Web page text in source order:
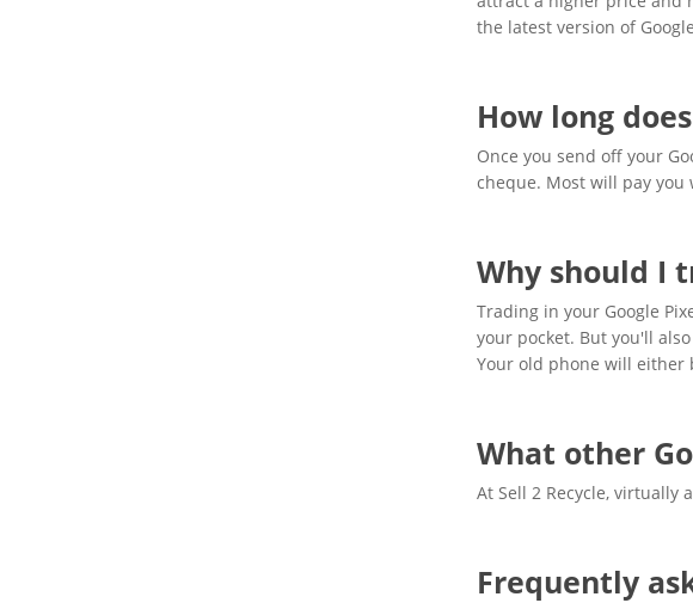
the latest version of
How long
Once you send off your
cheque. Most will pay
Why should I
Trading in your Google
your pocket. But you'll
Your old phone will either
What other
At Sell 2 Recycle, virtually
Frequently